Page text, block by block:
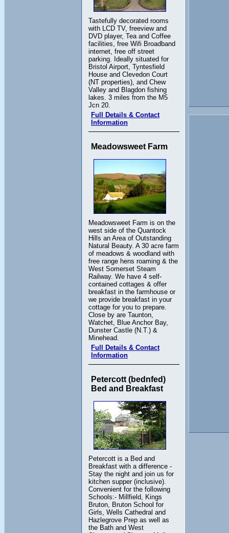
Tastefully decorated rooms
with LCD TV, freeview and
DVD player, Tea and Coffee
facilities, free Wifi Broadband
internet, free off street
parking. Ideally situated for
Bristol Airport, Tyntesfield
House and Clevedon Court
(NT properties), and Chew
Valley and Blagdon fishing
lakes. 3 miles from the M5
Jcn 20.
Full Details & Contact
Information
Meadowsweet Farm
Meadowsweet Farm is on the
west side of the Quantock
Hills an Area of Outstanding
Natural Beauty. A 30 acre farm
of meadows & woodland with
free range hens roaming & the
West Somerset Steam
Railway. We have 4 self-
contained cottages & offer
breakfast in the farmhouse or
we provide breakfast in your
cottage for you to prepare.
Close by are Taunton,
Watchet, Blue Anchor Bay,
Dunster Castle (N.T.) &
Minehead.
Full Details & Contact
Information
Petercott (bednfed)
Bed and Breakfast
Petercott is a Bed and
Breakfast with a difference -
Stay the night and join us for
kitchen supper (inclusive).
Convenient for the following
Schools:- Millfield, Kings
Bruton, Bruton School for
Girls, Wells Cathedral and
Hazlegrove Prep as well as
the Bath and West